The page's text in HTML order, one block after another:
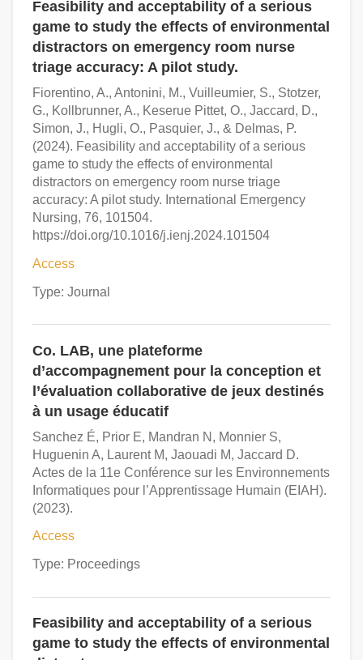
Feasibility and acceptability of a serious
game to study the effects of environmental
distractors on emergency room nurse
triage accuracy: A pilot study.
Fiorentino, A., Antonini, M., Vuilleumier, S., Stotzer,
G., Kollbrunner, A., Keserue Pittet, O., Jaccard, D.,
Simon, J., Hugli, O., Pasquier, J., & Delmas, P.
(2024). Feasibility and acceptability of a serious
game to study the effects of environmental
distractors on emergency room nurse triage
accuracy: A pilot study. International Emergency
Nursing, 76, 101504.
https://doi.org/10.1016/j.ienj.2024.101504
Access
Type: Journal
Co. LAB, une plateforme
d’accompagnement pour la conception et
l’évaluation collaborative de jeux destinés
à un usage éducatif
Sanchez É, Prior E, Mandran N, Monnier S,
Huguenin A, Laurent M, Jaouadi M, Jaccard D.
Actes de la 11e Conférence sur les Environnements
Informatiques pour l’Apprentissage Humain (EIAH).
(2023).
Access
Type: Proceedings
Feasibility and acceptability of a serious
game to study the effects of environmental